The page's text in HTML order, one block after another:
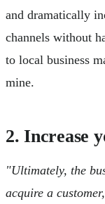
and dramatically
channels without
to local business
mine.
2. Increase
"Ultimately, the
acquire a